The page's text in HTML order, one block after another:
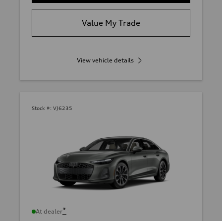
Value My Trade
View vehicle details
Stock #: VJ6235
At dealer*